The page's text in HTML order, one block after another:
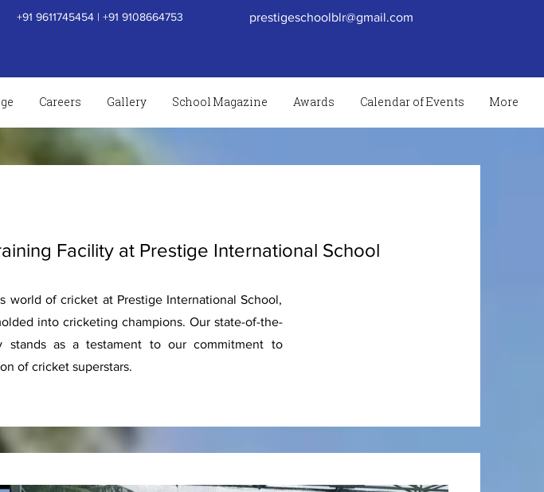
+91 9611745454| +91 9108664753 prestigeschoolblr@gmail.com
Careers Gallery School Magazine Awards Calendar of Events More
Facility at Prestige International School
world of cricket at Prestige International School,
into cricketing champions. Our state-of-the-
stands as a testament to our commitment to
of cricket superstars.